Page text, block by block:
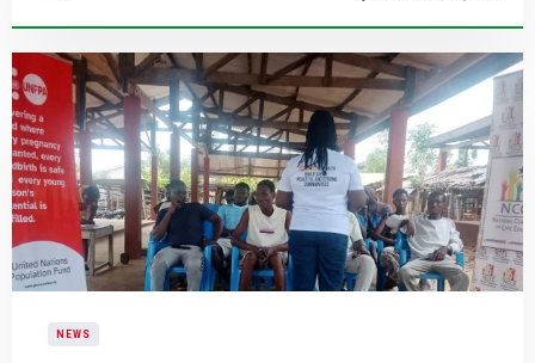
NEWS